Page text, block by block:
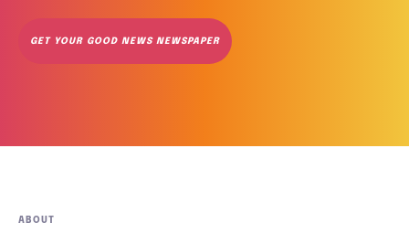
GET YOUR GOOD NEWS NEWSPAPER
ABOUT